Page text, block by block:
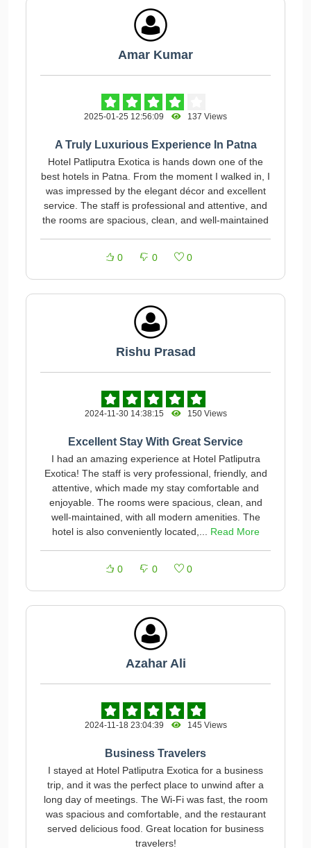
Amar Kumar
2025-01-25 12:56:09 137 Views
A Truly Luxurious Experience In Patna
Hotel Patliputra Exotica is hands down one of the
best hotels in Patna. From the moment I walked in, I
was impressed by the elegant décor and excellent
service. The staff is professional and attentive, and
the rooms are spacious, clean, and well-maintained
0 0 0
Rishu Prasad
2024-11-30 14:38:15 150 Views
Excellent Stay With Great Service
I had an amazing experience at Hotel Patliputra
Exotica! The staff is very professional, friendly, and
attentive, which made my stay comfortable and
enjoyable. The rooms were spacious, clean, and
well-maintained, with all modern amenities. The
hotel is also conveniently located,... Read More
0 0 0
Azahar Ali
2024-11-18 23:04:39 145 Views
Business Travelers
I stayed at Hotel Patliputra Exotica for a business
trip, and it was the perfect place to unwind after a
long day of meetings. The Wi-Fi was fast, the room
was spacious and comfortable, and the restaurant
served delicious food. Great location for business
travelers!